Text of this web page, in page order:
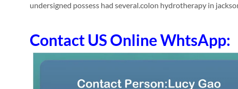
undersigned possess had several.colon hydrotherapy in
Contact US Online WhtsApp: